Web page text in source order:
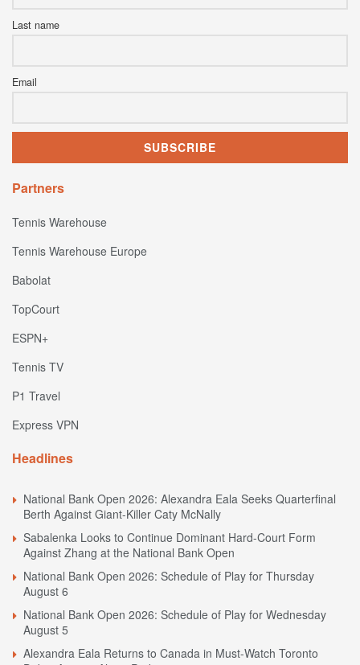
Last name
Email
Partners
Tennis Warehouse
Tennis Warehouse Europe
Babolat
TopCourt
ESPN+
Tennis TV
P1 Travel
Express VPN
Headlines
National Bank Open 2026: Alexandra Eala Seeks Quarterfinal
Berth Against Giant-Killer Caty McNally
Sabalenka Looks to Continue Dominant Hard-Court Form
Against Zhang at the National Bank Open
National Bank Open 2026: Schedule of Play for Thursday
August 6
National Bank Open 2026: Schedule of Play for Wednesday
August 5
Alexandra Eala Returns to Canada in Must-Watch Toronto